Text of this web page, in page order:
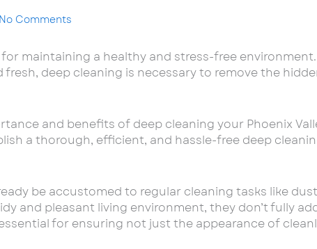
No Comments
maintaining a healthy and stress-free
deep cleaning is necessary to remove the
and benefits of deep cleaning your Phoenix
a thorough, efficient, and hassle-free deep
be accustomed to regular cleaning tasks like
and pleasant living environment, they don’t fully
for ensuring not just the appearance of